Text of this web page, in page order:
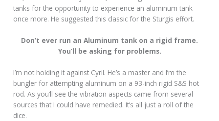
tanks for the opportunity to experience an aluminum tank
once more. He suggested this classic for the Sturgis effort.
Don’t ever run an Aluminum tank on a rigid frame.
You’ll be asking for problems.
I’m not holding it against Cyril. He’s a master and I’m the
bungler for attempting aluminum on a 93-inch rigid S&S hot
rod. As you’ll see the vibration aspects came from several
sources that I could have remedied. It’s all just a roll of the
dice.